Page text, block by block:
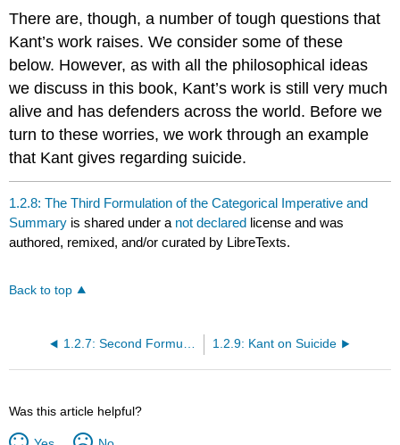
There are, though, a number of tough questions that
Kant’s work raises. We consider some of these
below. However, as with all the philosophical ideas
we discuss in this book, Kant’s work is still very much
alive and has defenders across the world. Before we
turn to these worries, we work through an example
that Kant gives regarding suicide.
1.2.8: The Third Formulation of the Categorical Imperative and
Summary is shared under a not declared license and was
authored, remixed, and/or curated by LibreTexts.
Back to top
1.2.7: Second Formulation of the Categorical Imperative 1.2.9: Kant on Suicide
Was this article helpful?